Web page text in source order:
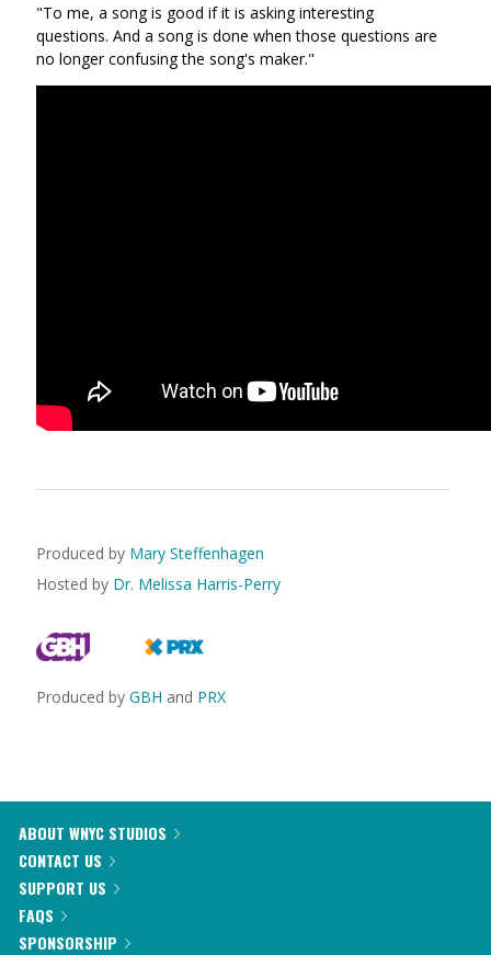
"To me, a song is good if it is asking interesting
questions. And a song is done when those questions are
no longer confusing the song's maker."
Produced by Mary Steffenhagen
Hosted by Dr. Melissa Harris-Perry
Produced by GBH and PRX
ABOUT WNYC STUDIOS
CONTACT US
SUPPORT US
FAQS
SPONSORSHIP